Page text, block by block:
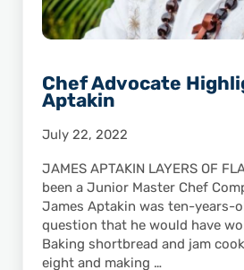
Chef Advocate
Aptakin
July 22, 2022
JAMES APTAKIN LAYERS OF
been a Junior Master Chef
James Aptakin was ten-years-
question that he would have
Baking shortbread and jam
eight and making …